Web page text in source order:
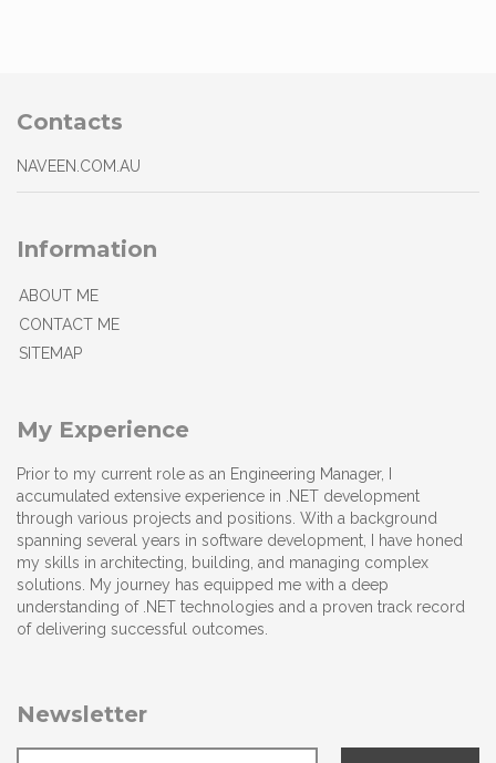
Contacts
NAVEEN.COM.AU
Information
ABOUT ME
CONTACT ME
SITEMAP
My Experience
Prior to my current role as an Engineering Manager, I
accumulated extensive experience in .NET development
through various projects and positions. With a background
spanning several years in software development, I have honed
my skills in architecting, building, and managing complex
solutions. My journey has equipped me with a deep
understanding of .NET technologies and a proven track record
of delivering successful outcomes.
Newsletter